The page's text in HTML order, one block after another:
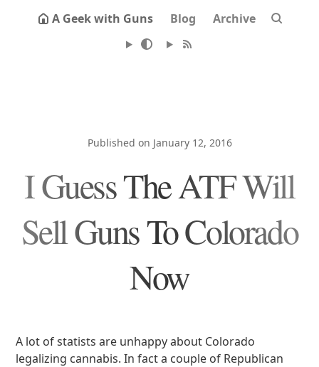
A Geek with Guns Blog Archive
Published on January 12, 2016
I Guess The ATF Will
Sell Guns To Colorado
Now
A lot of statists are unhappy about Colorado
legalizing cannabis. In fact a couple of Republican